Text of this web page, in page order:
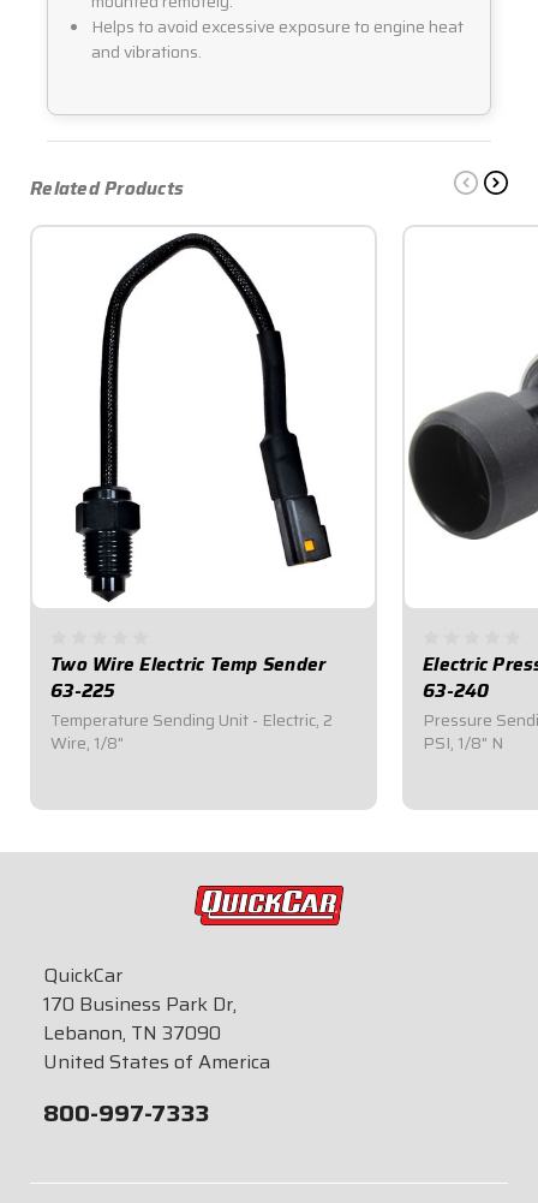
Helps to avoid excessive exposure to engine heat
and vibrations.
Related Products
Two Wire Electric Temp Sender
63-225
Temperature Sending Unit - Electric, 2
Wire, 1/8"
Electric
63-240
Pressure
PSI, 1/8" N
QuickCar
170 Business Park Dr,
Lebanon, TN 37090
United States of America
800-997-7333